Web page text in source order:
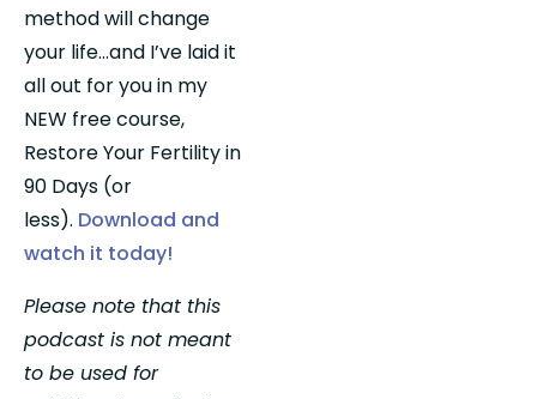
method will change
your life…and I’ve laid it
all out for you in my
NEW free course,
Restore Your Fertility in
90 Days (or
less). Download and
watch it today!
Please note that this
podcast is not meant
to be used for